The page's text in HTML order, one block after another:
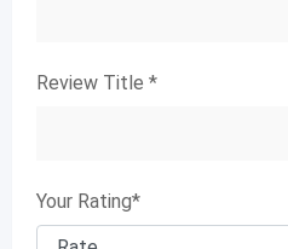
Review Title *
Your Rating*